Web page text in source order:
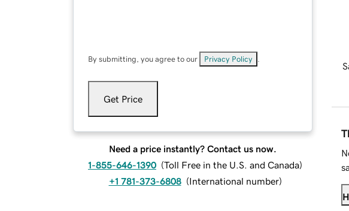
By submitting, you agree to our Privacy Policy
Get Price
Need a price instantly? Contact us now.
1-855-646-1390 (Toll Free in the U.S. and Canada)
+1 781-373-6808 (International number)